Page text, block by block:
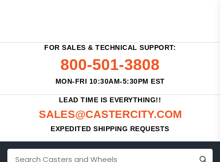
FOR SALES & TECHNICAL SUPPORT:
800-501-3808
MON-FRI 10:30AM-5:30PM EST
LEAD TIME IS EVERYTHING!!
SALES@CASTERCITY.COM
EXPEDITED SHIPPING REQUESTS